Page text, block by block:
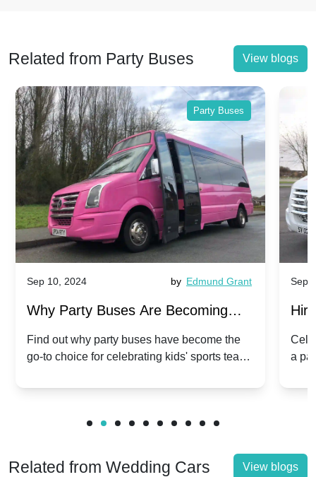
Related from Party Buses View blogs
Party Buses
Sep 10, 2024 by Edmund Grant
Why Party Buses Are Becoming
Popular for Kidsâ Sports Team
Celebrations
Find out why party buses have become the
go-to choice for celebrating kids' sports team
Sep
a
Related from Wedding Cars View blogs